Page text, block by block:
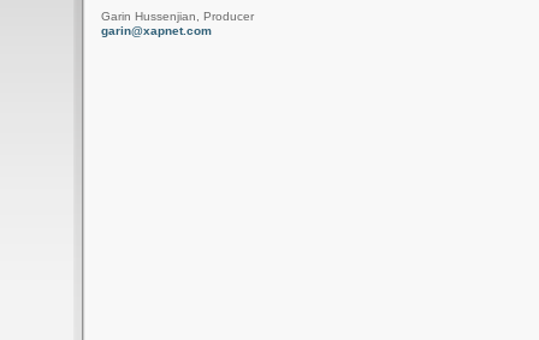
Garin Hussenjian, Producer
garin@xapnet.com